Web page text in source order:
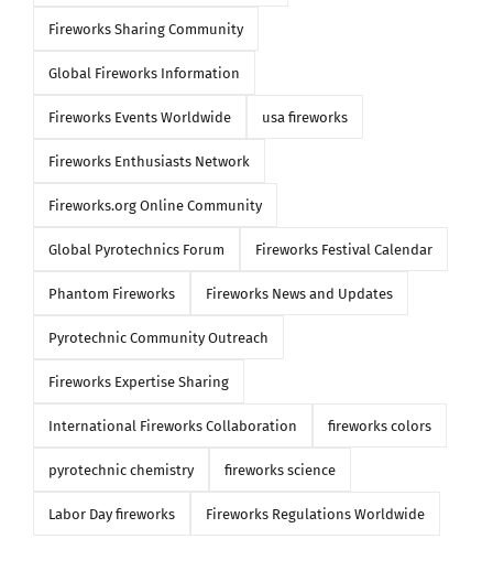
Fireworks Sharing Community
Global Fireworks Information
Fireworks Events Worldwide usa fireworks
Fireworks Enthusiasts Network
Fireworks.org Online Community
Global Pyrotechnics Forum Fireworks Festival Calendar
Phantom Fireworks Fireworks News and Updates
Pyrotechnic Community Outreach
Fireworks Expertise Sharing
International Fireworks Collaboration fireworks colors
pyrotechnic chemistry fireworks science
Labor Day fireworks Fireworks Regulations Worldwide